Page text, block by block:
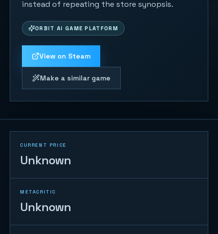
instead of repeating the store synopsis.
ORBIT AI GAME PLATFORM
View on Steam
Make a similar game
CURRENT PRICE
Unknown
METACRITIC
Unknown